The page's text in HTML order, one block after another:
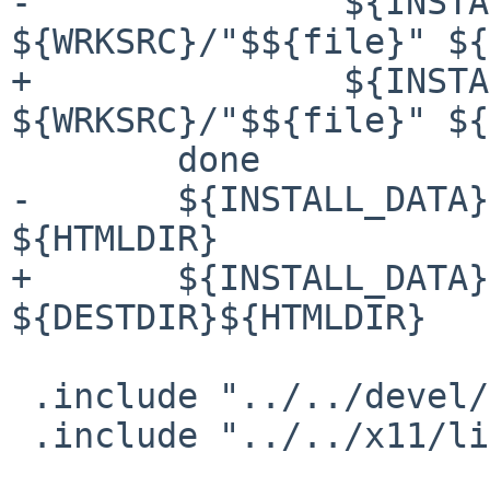
${WRKSRC}/"$${file}"
+
${WRKSRC}/"$${file}"
-
${HTMLDIR}
+
${DESTDIR}${HTMLDIR}